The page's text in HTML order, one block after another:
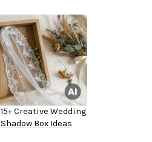
15+ Creative Wedding
Shadow Box Ideas